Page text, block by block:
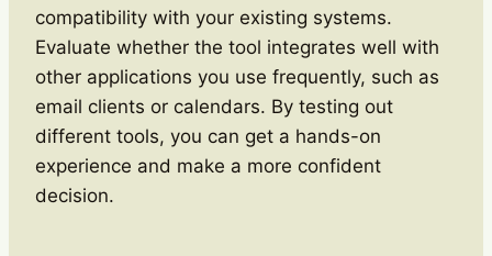
compatibility with your existing systems.
Evaluate whether the tool integrates well with
other applications you use frequently, such as
email clients or calendars. By testing out
different tools, you can get a hands-on
experience and make a more confident
decision.